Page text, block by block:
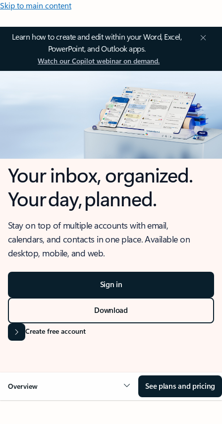
Skip to main content
Learn how to create and edit within your Word, Excel,
PowerPoint, and Outlook apps.
Watch our Copilot webinar on demand.
Your inbox, organized.
Your day, planned.
Stay on top of multiple accounts with email,
calendars, and contacts in one place. Available on
desktop, mobile, and web.
Sign in
Download
Create free account
Overview See plans and pricing